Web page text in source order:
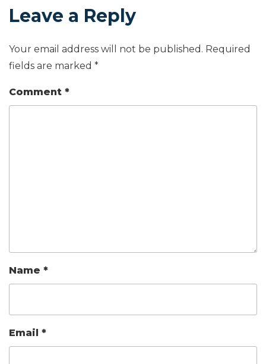
Leave a Reply
Your email address will not be published. Required
fields are marked *
Comment *
Name *
Email *